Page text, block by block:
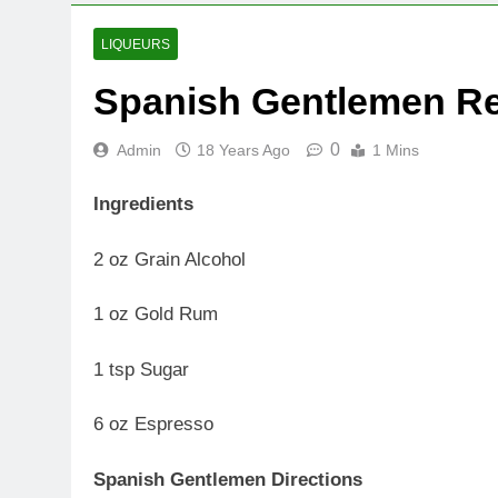
LIQUEURS
Spanish Gentlemen
Admin 18 Years Ago 0 1 Mins
Ingredients
2 oz Grain Alcohol
1 oz Gold Rum
1 tsp Sugar
6 oz Espresso
Spanish Gentlemen Directions